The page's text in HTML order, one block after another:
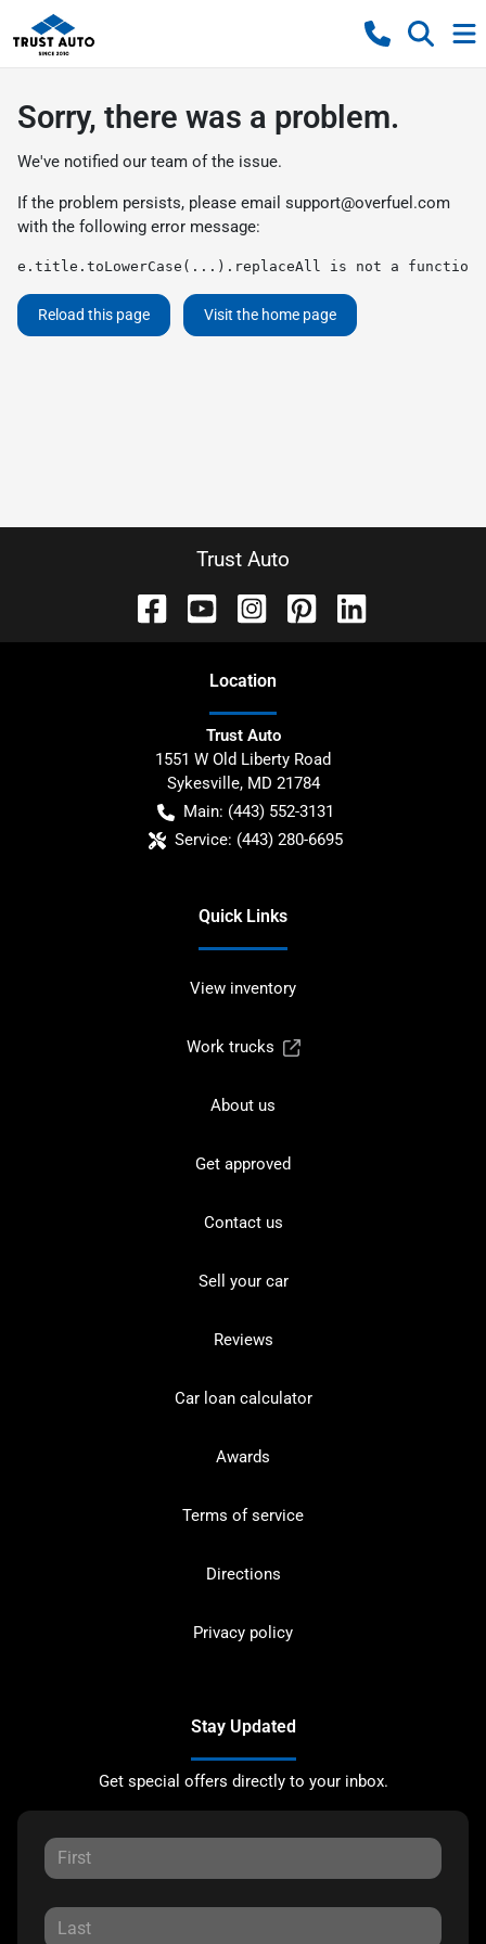
Sorry, there was a problem.
We've notified our team of the issue.
If the problem persists, please email support@overfuel.com
with the following error message:
e.title.toLowerCase(...).replaceAll is not a function
Reload this page Visit the home page
Trust Auto
Location
Trust Auto
1551 W Old Liberty Road
Sykesville, MD 21784
Main: (443) 552-3131
Service: (443) 280-6695
Quick Links
View inventory
Work trucks
About us
Get approved
Contact us
Sell your car
Reviews
Car loan calculator
Awards
Terms of service
Directions
Privacy policy
Stay Updated
Get special offers directly to your inbox.